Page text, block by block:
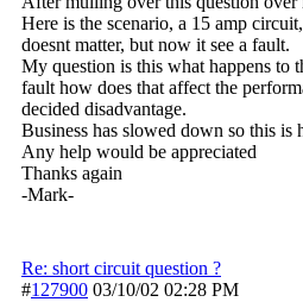
Here is the scenario, a 15 amp
doesnt matter, but now it see a fault.
My question is this what happens to
fault how does that affect the
decided disadvantage.
Business has slowed down so this
Any help would be appreciated
Thanks again
-Mark-
Re: short circuit question ?
#127900 03/10/02 02:28 PM